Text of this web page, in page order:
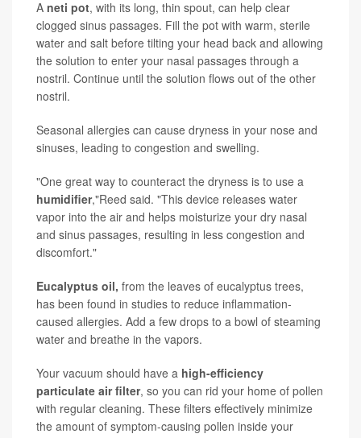
A neti pot, with its long, thin spout, can help clear
clogged sinus passages. Fill the pot with warm, sterile
water and salt before tilting your head back and allowing
the solution to enter your nasal passages through a
nostril. Continue until the solution flows out of the other
nostril.
Seasonal allergies can cause dryness in your nose and
sinuses, leading to congestion and swelling.
"One great way to counteract the dryness is to use a
humidifier,"Reed said. "This device releases water
vapor into the air and helps moisturize your dry nasal
and sinus passages, resulting in less congestion and
discomfort."
Eucalyptus oil, from the leaves of eucalyptus trees,
has been found in studies to reduce inflammation-
caused allergies. Add a few drops to a bowl of steaming
water and breathe in the vapors.
Your vacuum should have a high-efficiency
particulate air filter, so you can rid your home of pollen
with regular cleaning. These filters effectively minimize
the amount of symptom-causing pollen inside your